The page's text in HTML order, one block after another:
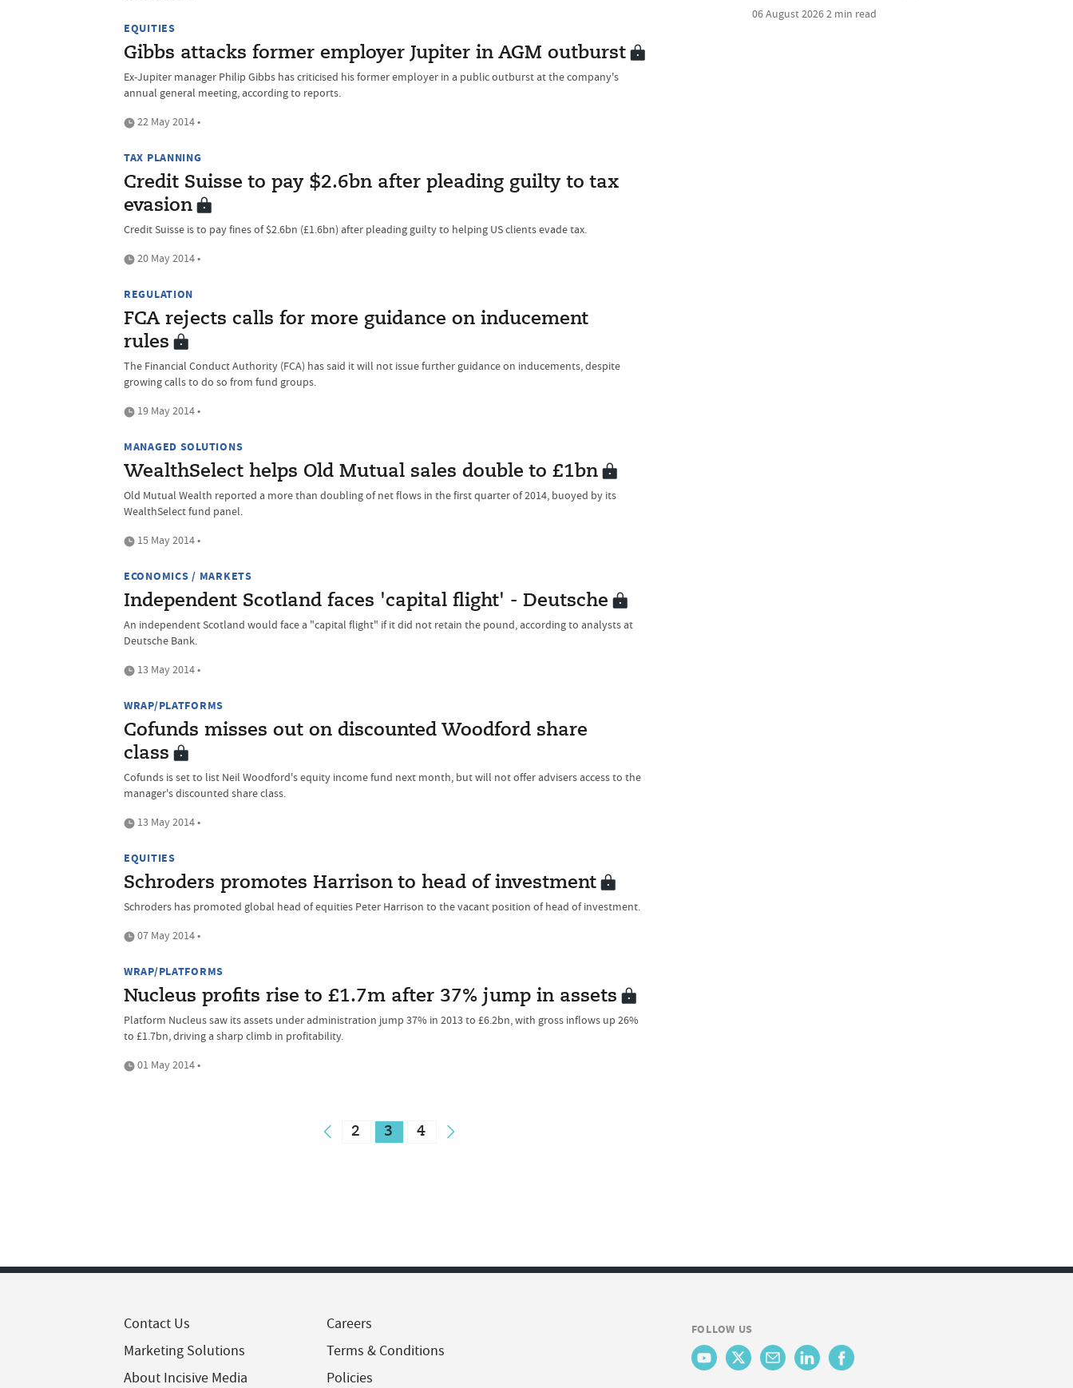
EQUITIES
Gibbs attacks former employer Jupiter in AGM outburst
Ex-Jupiter manager Philip Gibbs has criticised his former employer in a public outburst at the company's
annual general meeting, according to reports.
22 May 2014 •
TAX PLANNING
Credit Suisse to pay $2.6bn after pleading guilty to tax
evasion
Credit Suisse is to pay fines of $2.6bn (£1.6bn) after pleading guilty to helping US clients evade tax.
20 May 2014 •
REGULATION
FCA rejects calls for more guidance on inducement
rules
The Financial Conduct Authority (FCA) has said it will not issue further guidance on inducements, despite
growing calls to do so from fund groups.
19 May 2014 •
MANAGED SOLUTIONS
WealthSelect helps Old Mutual sales double to £1bn
Old Mutual Wealth reported a more than doubling of net flows in the first quarter of 2014, buoyed by its
WealthSelect fund panel.
15 May 2014 •
ECONOMICS / MARKETS
Independent Scotland faces 'capital flight' - Deutsche
An independent Scotland would face a "capital flight" if it did not retain the pound, according to analysts at
Deutsche Bank.
13 May 2014 •
WRAP/PLATFORMS
Cofunds misses out on discounted Woodford share
class
Cofunds is set to list Neil Woodford's equity income fund next month, but will not offer advisers access to the
manager's discounted share class.
13 May 2014 •
EQUITIES
Schroders promotes Harrison to head of investment
Schroders has promoted global head of equities Peter Harrison to the vacant position of head of investment.
07 May 2014 •
WRAP/PLATFORMS
Nucleus profits rise to £1.7m after 37% jump in assets
Platform Nucleus saw its assets under administration jump 37% in 2013 to £6.2bn, with gross inflows up 26%
to £1.7bn, driving a sharp climb in profitability.
01 May 2014 •
2 3 4
06 August 20262 min read
Contact Us
Marketing Solutions
About Incisive Media
Careers
Terms & Conditions
Policies
FOLLOW US